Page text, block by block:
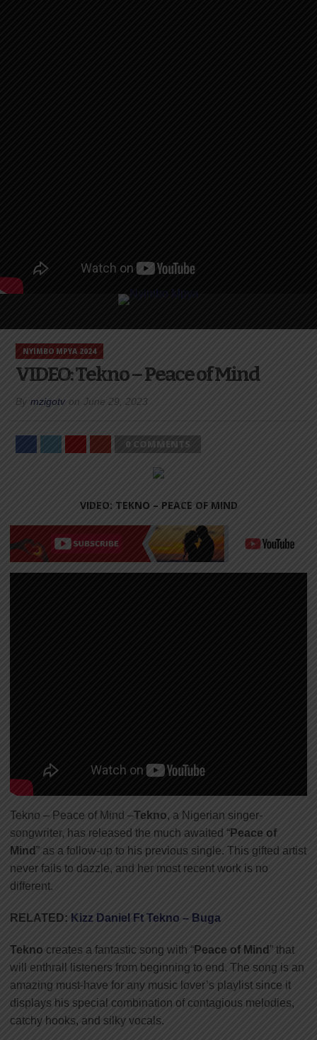
NYIMBO MPYA 2024
VIDEO: Tekno – Peace of Mind
By mzigotv on June 29, 2023
0 COMMENTS
VIDEO: TEKNO – PEACE OF MIND
Tekno – Peace of Mind –Tekno, a Nigerian singer-
songwriter, has released the much awaited “Peace of
Mind” as a follow-up to his previous single. This gifted artist
never fails to dazzle, and her most recent work is no
different.
RELATED: Kizz Daniel Ft Tekno – Buga
Tekno creates a fantastic song with “Peace of Mind” that
will enthrall listeners from beginning to end. The song is an
amazing must-have for any music lover’s playlist since it
displays his special combination of contagious melodies,
catchy hooks, and silky vocals.